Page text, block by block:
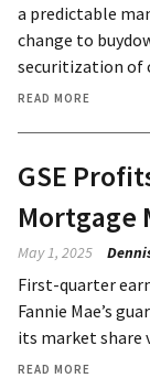
a predictable
change to
securitization of
READ MORE
GSE
Mortgage
May 1, 2025
First-quarter
Fannie Mae’s
its market share
READ MORE